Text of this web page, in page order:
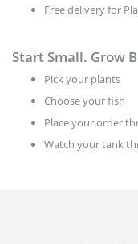
Free delivery for
Start Small. Grow
Pick your plants
Choose your fish
Place your order
Watch your tank